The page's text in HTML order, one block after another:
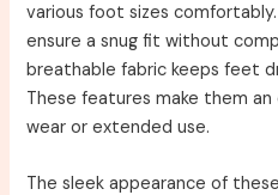
various foot sizes
ensure a snug fit without
breathable fabric keeps feet
These features make them
wear or extended use.
The sleek appearance of